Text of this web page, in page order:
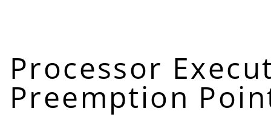
Processor
Preemption